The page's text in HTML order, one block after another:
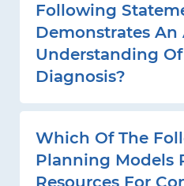
Following
Demonstrates An
Understanding
Diagnosis?
Which Of The
Planning Models
Resources For